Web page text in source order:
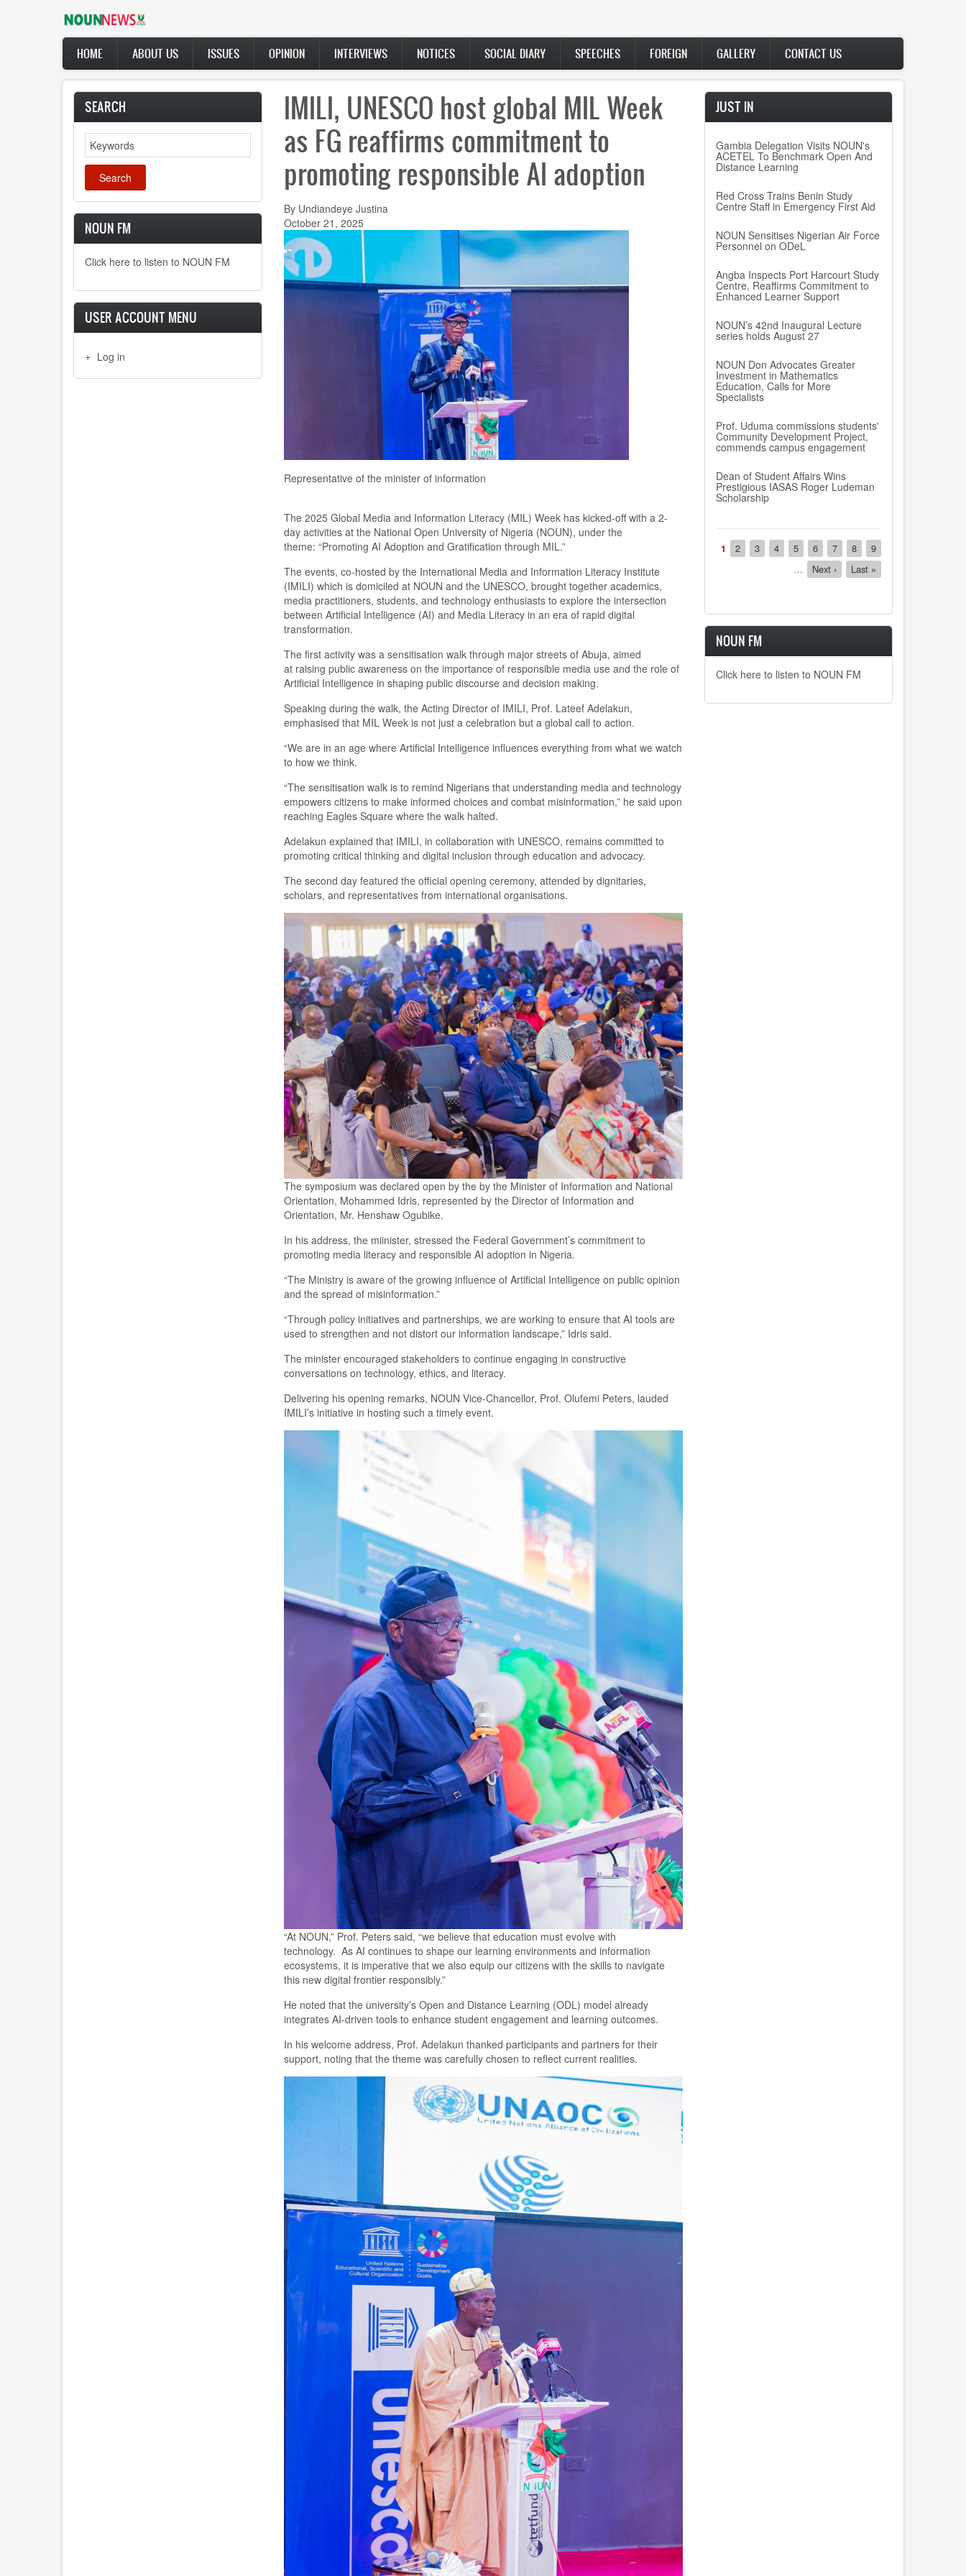
Main
navigation
HOME ABOUT US ISSUES OPINION INTERVIEWS NOTICES SOCIAL DIARY SPEECHES FOREIGN GALLERY CONTACT US
SEARCH
Search
NOUN FM
Click here to listen to NOUN FM
USER ACCOUNT MENU
Log in
IMILI, UNESCO host global MIL Week
as FG reaffirms commitment to
promoting responsible AI adoption
By Undiandeye Justina
October 21, 2025
Representative of the minister of information
The 2025 Global Media and Information Literacy (MIL) Weekhaskicked-off with a 2-
day activitiesat the National Open University of Nigeria (NOUN), under the
theme: “Promoting AI Adoption and Gratification through MIL.”
The events, co-hosted by the International Media and Information Literacy Institute
(IMILI) which is domiciled at NOUN and theUNESCO, brought together academics,
media practitioners, students, and technology enthusiasts to explore the intersection
between Artificial Intelligence (AI) and Media Literacy in an era of rapid digital
transformation.
The first activity was asensitisation walk through major streets of Abuja, aimed
atraising public awareness on the importance of responsible media use and the role of
Artificial Intelligence in shaping public discourse and decision making.
Speaking during the walk, the Acting Director of IMILI, Prof. Lateef Adelakun,
emphasised that MIL Week is not just a celebration but a global call to action.
“We are in an age where Artificial Intelligence influences everything from what we watch
to how we think.
“The sensitisation walk is to remind Nigerians that understanding media and technology
empowers citizens to make informed choices and combat misinformation,”he said upon
reaching Eagles Square where the walk halted.
Adelakun explained thatIMILI, in collaboration with UNESCO, remains committed to
promoting critical thinking and digital inclusion through education and advocacy.
The second day featured the official opening ceremony, attended by dignitaries,
scholars, and representatives from international organisations.
Thesymposium was declared open by the bythe Minister of Information and National
Orientation, Mohammed Idris, represented by the Director of Information and
Orientation, Mr. Henshaw Ogubike.
In his address, the miinister, stressed the Federal Government’s commitment to
promoting media literacy and responsible AI adoption in Nigeria.
“The Ministry is aware of the growing influence of Artificial Intelligence on public opinion
and the spread of misinformation.”
“Through policy initiatives and partnerships, we are working to ensure that AI tools are
used to strengthen and not distort our information landscape,”Idris said.
The minister encouraged stakeholders to continue engaging in constructive
conversations on technology, ethics, and literacy.
Delivering his opening remarks, NOUN Vice-Chancellor, Prof. Olufemi Peters, lauded
IMILI’s initiative in hosting such a timely event.
“At NOUN,” Prof. Peters said, “we believe that education must evolve with
technology. As AI continues to shape our learning environments and information
ecosystems, it is imperative that we also equip our citizens with the skills to navigate
this new digital frontier responsibly.”
He noted that the university’s Open and Distance Learning (ODL) model already
integrates AI-driven tools to enhance student engagement and learning outcomes.
In his welcome address, Prof. Adelakun thanked participants and partners for their
support, noting that the theme was carefully chosen to reflect current realities.
JUST IN
Gambia Delegation Visits NOUN's
ACETEL To Benchmark Open And
Distance Learning
Red Cross Trains Benin Study
Centre Staff in Emergency First Aid
NOUN Sensitises Nigerian Air Force
Personnel on ODeL
Angba Inspects Port Harcourt Study
Centre, Reaffirms Commitment to
Enhanced Learner Support
NOUN’s 42nd Inaugural Lecture
series holds August 27
NOUN Don Advocates Greater
Investment in Mathematics
Education, Calls for More
Specialists
Prof. Uduma commissions students'
Community Development Project,
commends campus engagement
Dean of Student Affairs Wins
Prestigious IASAS Roger Ludeman
Scholarship
Pagination
Current
page
1 Page
2 Page
3 Page
4 Page
5 Page
6 Page
7 Page
8 Page
9
…
Next
page
Next ›
Last
page
Last »
NOUN FM
Click here to listen to NOUN FM